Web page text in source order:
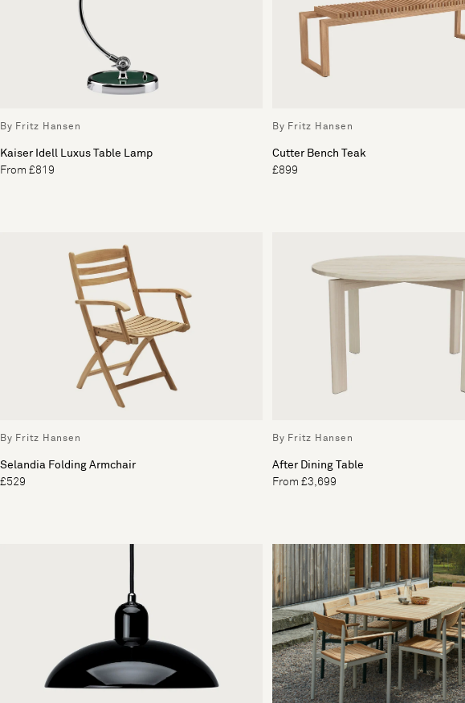
By Fritz Hansen
Kaiser Idell Luxus Table Lamp
From £819
By Fritz Hansen
Cutter Bench Teak
£899
By Fritz Hansen
Selandia Folding Armchair
£529
By Fritz Hansen
After Dining Table
From £3,699